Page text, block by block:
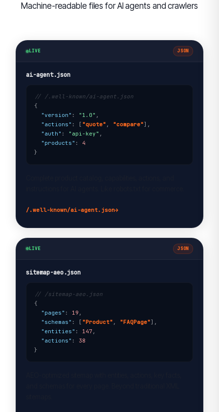
Machine-readable files for AI agents and crawlers
LIVE JSON
ai-agent.json
// /.well-known/ai-agent.json
{
"version" : "1.0" ,
"actions" : [ "quote" , "compare"],
"auth" : "api-key" ,
"products" : 4
}
/.well-known/ai-agent.json→
LIVE JSON
sitemap-aeo.json
// /sitemap-aeo.json
{
"pages" : 19 ,
"schemas" : [ "Product" , "FAQPage"],
"entities" : 147 ,
"actions" : 38
}